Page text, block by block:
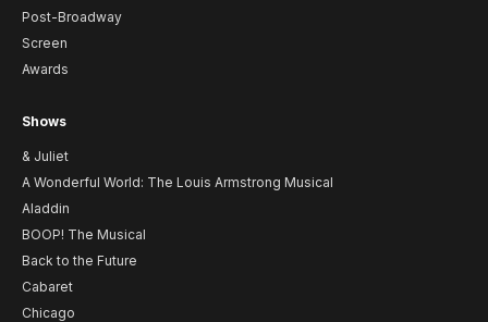
Post-Broadway
Screen
Awards
Shows
& Juliet
A Wonderful World: The Louis Armstrong Musical
Aladdin
BOOP! The Musical
Back to the Future
Cabaret
Chicago